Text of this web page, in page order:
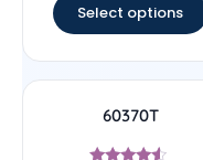
Select options
60370T